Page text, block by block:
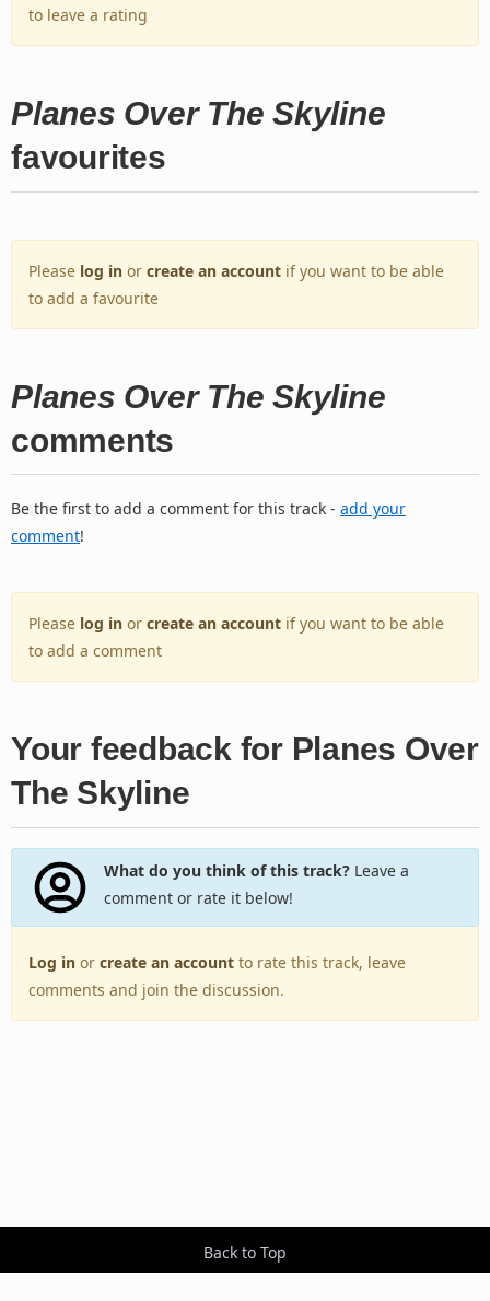
to leave a rating
Planes Over The Skyline
favourites
Please log in or create an account if you want to be able
to add a favourite
Planes Over The Skyline
comments
Be the first to add a comment for this track - add your
comment!
Please log in or create an account if you want to be able
to add a comment
Your feedback for Planes Over
The Skyline
What do you think of this track?Leave a
comment or rate it below!
Log in or create an account to rate this track, leave
comments and join the discussion.
Back to Top